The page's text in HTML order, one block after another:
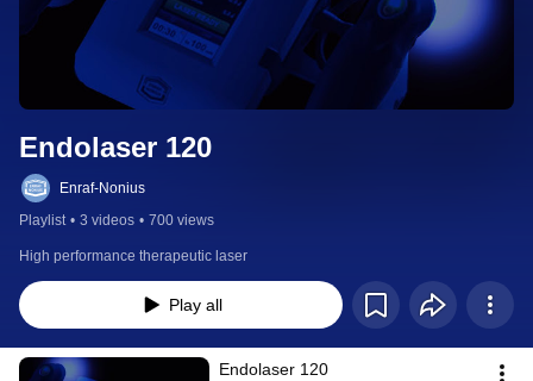
Endolaser 120
Enraf-Nonius
Playlist • 3 videos • 700 views
High performance therapeutic laser
Play all
Endolaser 120